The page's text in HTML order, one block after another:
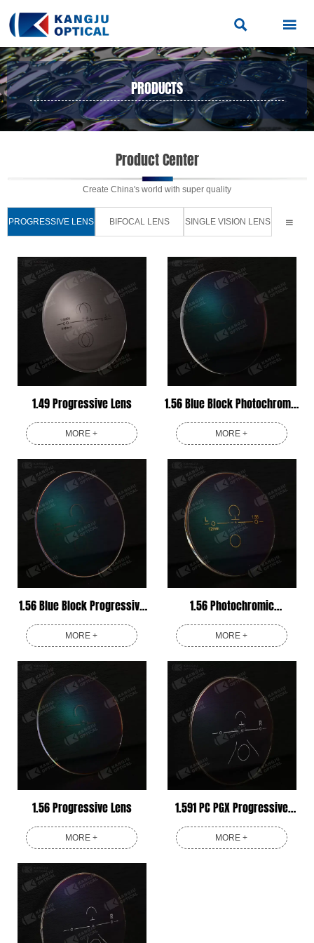
 
PRODUCTS
Product Center
Create China's world with super quality
PROGRESSIVE LENS BIFOCAL LENS SINGLE VISION LENS 
1.49 Progressive Lens
MORE +
1.56 Blue Block Photochromic
Progressive Lens
MORE +
1.56 Blue Block Progressive
Lens
MORE +
1.56 Photochromic
Progressive Lens
MORE +
1.56 Progressive Lens
MORE +
1.591 PC PGX Progressive
Lens
MORE +